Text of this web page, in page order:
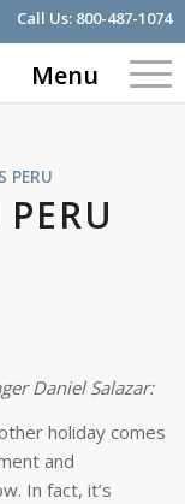
Call Us: 800-487-1074
Menu
PERU
Daniel Salazar:
holiday comes
and
In fact, it’s